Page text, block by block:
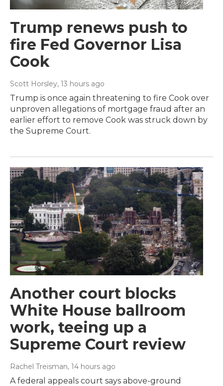
Trump renews push to
fire Fed Governor Lisa
Cook
Scott Horsley, 13 hours ago
Trump is once again threatening to fire Cook over
unproven allegations of mortgage fraud after an
earlier effort to remove Cook was struck down by
the Supreme Court.
Another court blocks
White House ballroom
work, teeing up a
Supreme Court review
Rachel Treisman, 14 hours ago
A federal appeals court says above-ground